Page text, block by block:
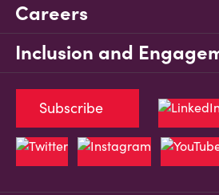
Careers
Inclusion and
Subscribe